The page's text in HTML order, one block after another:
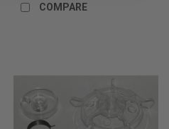
COMPARE